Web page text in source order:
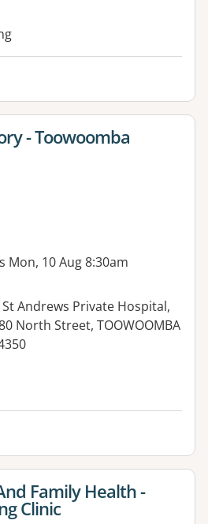
for- Toowoomba
Mon, 10 Aug 8:30am
Andrews Private Hospital,
North Street, TOOWOOMBA
for Family Health -
Clinic